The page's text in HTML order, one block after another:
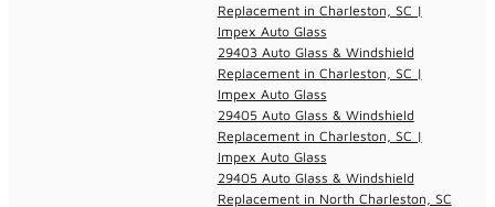
Replacement in Charleston, SC |
Impex Auto Glass
29403 Auto Glass & Windshield
Replacement in Charleston, SC |
Impex Auto Glass
29405 Auto Glass & Windshield
Replacement in Charleston, SC |
Impex Auto Glass
29405 Auto Glass & Windshield
Replacement in North Charleston, SC